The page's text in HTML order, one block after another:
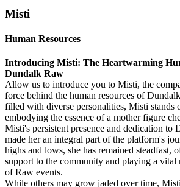
Misti
Human Resources
Introducing Misti: The Heartwarming
Dundalk Raw
Allow us to introduce you to Misti, the
force behind the human resources of
filled with diverse personalities, Misti stands
embodying the essence of a mother figure
Misti's persistent presence and dedication to
made her an integral part of the platform's
highs and lows, she has remained steadfast,
support to the community and playing a vital
of Raw events.
While others may grow jaded over time,